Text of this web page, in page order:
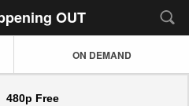
OUT
ON DEMAND
480p Free